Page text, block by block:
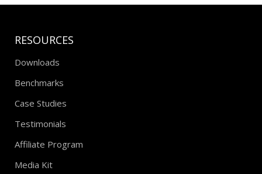
RESOURCES
Downloads
Benchmarks
Case Studies
Testimonials
Affiliate Program
Media Kit